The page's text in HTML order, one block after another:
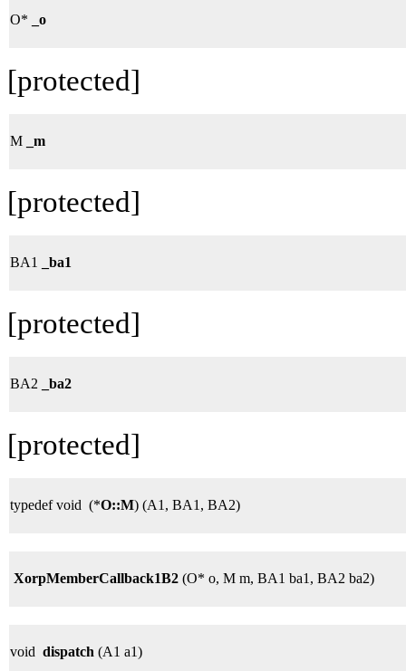
O* _o
[protected]
M _m
[protected]
BA1 _ba1
[protected]
BA2 _ba2
[protected]
typedef void (*O::M) (A1, BA1, BA2)
XorpMemberCallback1B2 (O* o, M m, BA1 ba1, BA2 ba2)
void dispatch (A1 a1)